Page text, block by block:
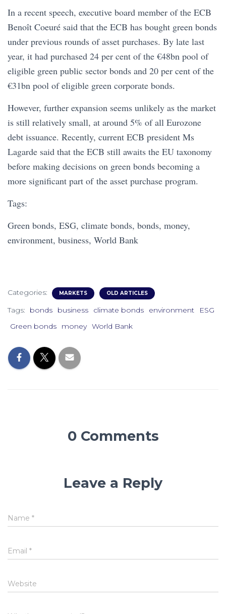
In a recent speech, executive board member of the ECB
Benoît Coeuré said that the ECB has bought green bonds
under previous rounds of asset purchases. By late last
year, it had purchased 24 per cent of the €48bn pool of
eligible green public sector bonds and 20 per cent of the
€31bn pool of eligible green corporate bonds.
However, further expansion seems unlikely as the market
is still relatively small, at around 5% of all Eurozone
debt issuance. Recently, current ECB president Ms
Lagarde said that the ECB still awaits the EU taxonomy
before making decisions on green bonds becoming a
more significant part of the asset purchase program.
Tags:
Green bonds, ESG, climate bonds, bonds, money,
environment, business, World Bank
Categories: MARKETS OLD ARTICLES
Tags: bonds business climate bonds environment
ESG
Green bonds
money World Bank
0 Comments
Leave a Reply
Name *
Email *
Website